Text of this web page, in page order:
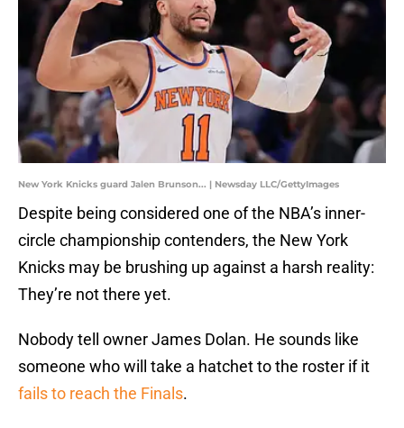
New York Knicks guard Jalen Brunson... | Newsday LLC/GettyImages
Despite being considered one of the NBA’s inner-
circle championship contenders, the New York
Knicks may be brushing up against a harsh reality:
They’re not there yet.
Nobody tell owner James Dolan. He sounds like
someone who will take a hatchet to the roster if it
fails to reach the Finals.